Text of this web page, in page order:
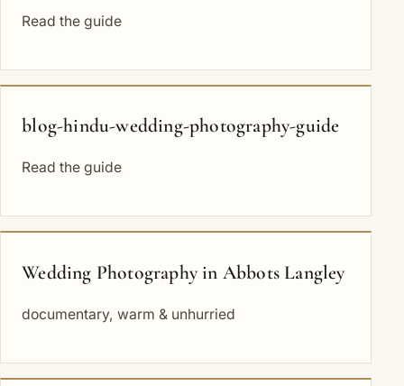
Read the guide
blog-hindu-wedding-photography-guide
Read the guide
Wedding Photography in Abbots Langley
documentary, warm & unhurried